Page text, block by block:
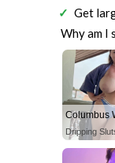
Get
Why am I
Columbus
Dripping